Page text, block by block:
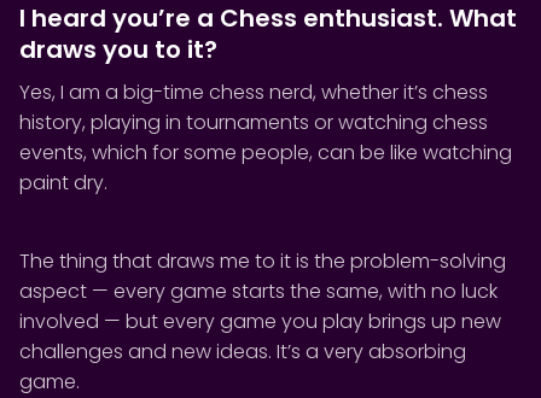
I heard you’re a Chess enthusiast. What
draws you to it?
Yes, I am a big-time chess nerd, whether it’s chess
history, playing in tournaments or watching chess
events, which for some people, can be like watching
paint dry.
The thing that draws me to it is the problem-solving
aspect — every game starts the same, with no luck
involved — but every game you play brings up new
challenges and new ideas. It’s a very absorbing
game.